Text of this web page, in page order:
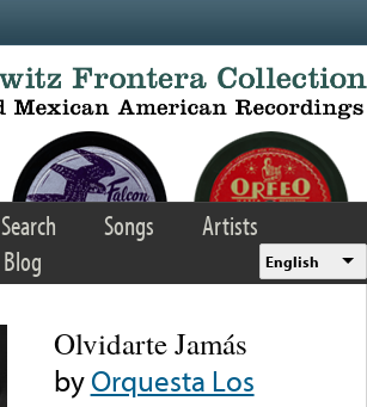
Search Songs
Artists
Blog English
Olvidarte Jamás
byOrquesta Los